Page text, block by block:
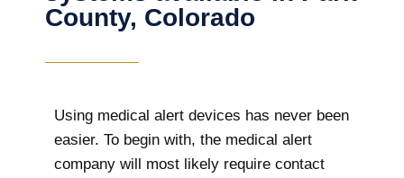
County, Colorado
Using medical alert devices has never been
easier. To begin with, the medical alert
company will most likely require contact